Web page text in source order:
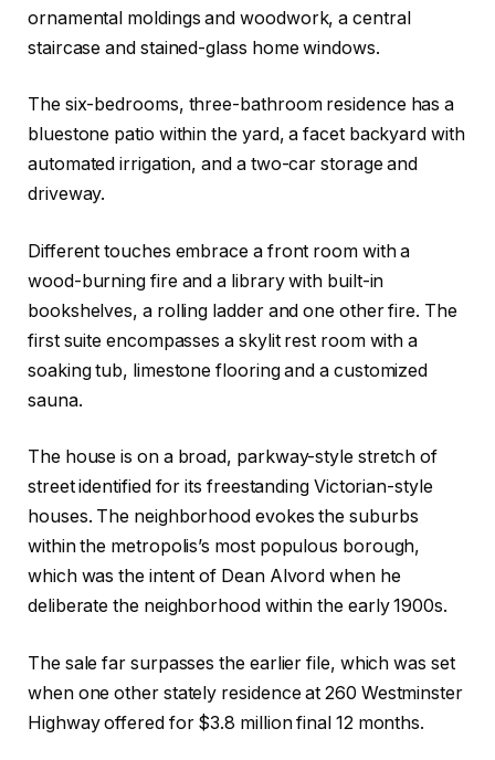
ornamental moldings and woodwork, a central
staircase and stained-glass home windows.
The six-bedrooms, three-bathroom residence has a
bluestone patio within the yard, a facet backyard with
automated irrigation, and a two-car storage and
driveway.
Different touches embrace a front room with a
wood-burning fire and a library with built-in
bookshelves, a rolling ladder and one other fire. The
first suite encompasses a skylit rest room with a
soaking tub, limestone flooring and a customized
sauna.
The house is on a broad, parkway-style stretch of
street identified for its freestanding Victorian-style
houses. The neighborhood evokes the suburbs
within the metropolis’s most populous borough,
which was the intent of Dean Alvord when he
deliberate the neighborhood within the early 1900s.
The sale far surpasses the earlier file, which was set
when one other stately residence at 260 Westminster
Highway offered for $3.8 million final 12 months.